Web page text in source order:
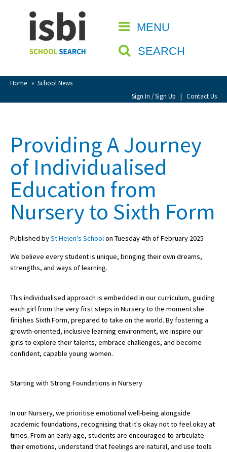
MENU
SEARCH
Home » School News
Sign In / Sign Up | Contact Us
CLOSE
Home
About isbi
Contact Us
View Favourites
Sign Up
School Admin
About Schools & Colleges
Holiday Clubs
UK Best Private Schools
UK best Prep Schools
Best International Schools
Families
Green Schools
Online Schools
Providing A Journey
of Individualised
Education from
Nursery to Sixth Form
Published bySt Helen's Schoolon Tuesday 4th of February 2025
We believe every student is unique, bringing their own dreams,
strengths, and ways of learning.
This individualised approach is embedded in our curriculum, guiding
each girl from the very first steps in Nursery to the moment she
finishes Sixth Form, prepared to take on the world. By fostering a
growth-oriented, inclusive learning environment, we inspire our
girls to explore their talents, embrace challenges, and become
confident, capable young women.
Starting with Strong Foundations in Nursery
In our Nursery, we prioritise emotional well-being alongside
academic foundations, recognising that it's okay not to feel okay at
times. From an early age, students are encouraged to articulate
their emotions, understand that feelings are natural, and use tools